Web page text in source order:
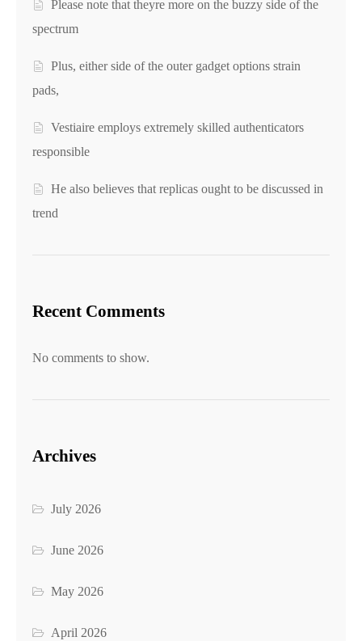
Please note that theyre more on the buzzy side of the
spectrum
Plus, either side of the outer gadget options strain
pads,
Vestiaire employs extremely skilled authenticators
responsible
He also believes that replicas ought to be discussed in
trend
Recent Comments
No comments to show.
Archives
July 2026
June 2026
May 2026
April 2026